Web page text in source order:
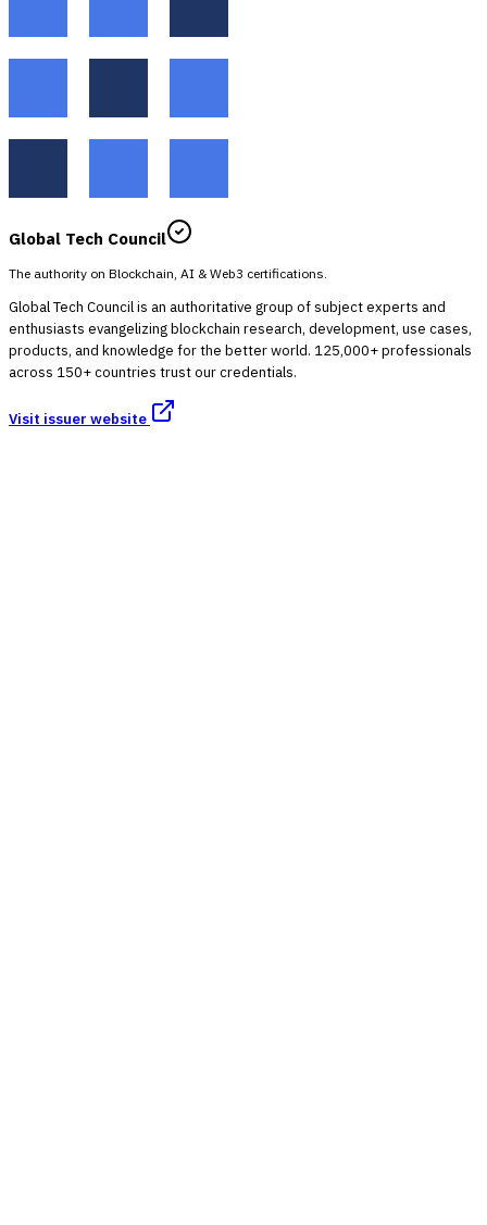
Global Tech Council
The authority on Blockchain, AI & Web3 certifications.
Global Tech Council is an authoritative group of subject experts and
enthusiasts evangelizing blockchain research, development, use cases,
products, and knowledge for the better world. 125,000+ professionals
across 150+ countries trust our credentials.
Visit issuer website